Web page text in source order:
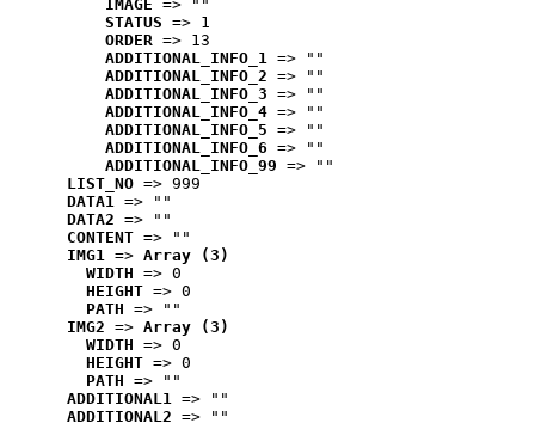
IMAGE => ""
STATUS => 1
ORDER => 13
ADDITIONAL_INFO_1 => ""
ADDITIONAL_INFO_2 => ""
ADDITIONAL_INFO_3 => ""
ADDITIONAL_INFO_4 => ""
ADDITIONAL_INFO_5 => ""
ADDITIONAL_INFO_6 => ""
ADDITIONAL_INFO_99 => ""
LIST_NO => 999
DATA1 => ""
DATA2 => ""
CONTENT => ""
IMG1 => Array (3)
WIDTH => 0
HEIGHT => 0
PATH => ""
IMG2 => Array (3)
WIDTH => 0
HEIGHT => 0
PATH => ""
ADDITIONAL1 => ""
ADDITIONAL2 => ""